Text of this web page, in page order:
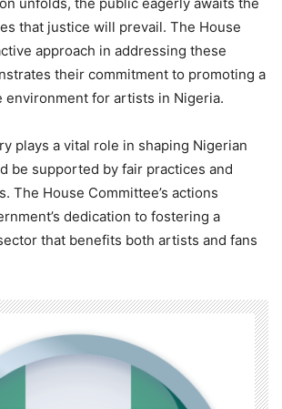
unfolds, the public eagerly awaits the
that justice will prevail. The House
approach in addressing these
their commitment to promoting a
environment for artists in Nigeria.
plays a vital role in shaping Nigerian
be supported by fair practices and
The House Committee’s actions
dedication to fostering a
that benefits both artists and fans